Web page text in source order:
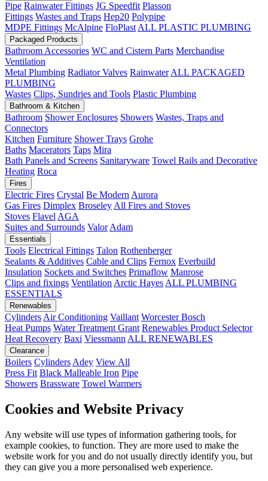
Pipe Rainwater Fittings JG Speedfit Plasson
Fittings Wastes and Traps Hep20 Polypipe
MDPE Fittings McAlpine FloPlast ALL PLASTIC PLUMBING
Packaged Products
Bathroom Accessories WC and Cistern Parts Merchandise
Ventilation
Metal Plumbing Radiator Valves Rainwater ALL PACKAGED
PLUMBING
Wastes Clips, Sundries and Tools Plastic Plumbing
Bathroom & Kitchen
Bathroom Shower Enclosures Showers Wastes, Traps and
Connectors
Kitchen Furniture Shower Trays Grohe
Baths Macerators Taps Mira
Bath Panels and Screens Sanitaryware Towel Rails and Decorative
Heating Roca
Fires
Electric Fires Crystal Be Modern Aurora
Gas Fires Dimplex Broseley All Fires and Stoves
Stoves Flavel AGA
Suites and Surrounds Valor Adam
Essentials
Tools Electrical Fittings Talon Rothenberger
Sealants & Additives Cable and Clips Fernox Everbuild
Insulation Sockets and Switches Primaflow Manrose
Clips and fixings Ventilation Arctic Hayes ALL PLUMBING
ESSENTIALS
Renewables
Cylinders Air Conditioning Vaillant Worcester Bosch
Heat Pumps Water Treatment Grant Renewables Product Selector
Heat Recovery Baxi Viessmann ALL RENEWABLES
Clearance
Boilers Cylinders Adey View All
Press Fit Black Malleable Iron Pipe
Showers Brassware Towel Warmers
Cookies and Website Privacy
Any website will use types of information gathering tools, for
example cookies, to function. They are more used to make the
website work for you and do not usually directly identify you, but
they can give you a more personalised web experience.